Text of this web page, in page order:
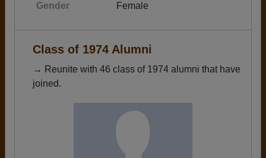
Gender Female
Class of 1974 Alumni
→ Reunite with 46 class of 1974 alumni that have
joined.